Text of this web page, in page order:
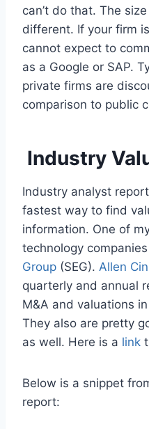
can’t do that. The
different. If your firm
cannot expect to
as a Google or SAP.
private firms are
comparison to public
Industry
Industry analyst
fastest way to find
information. One of
technology
Group (SEG). Allen
quarterly and annual
M&A and valuations
They also are pretty
as well. Here is a link
Below is a snippet
report: